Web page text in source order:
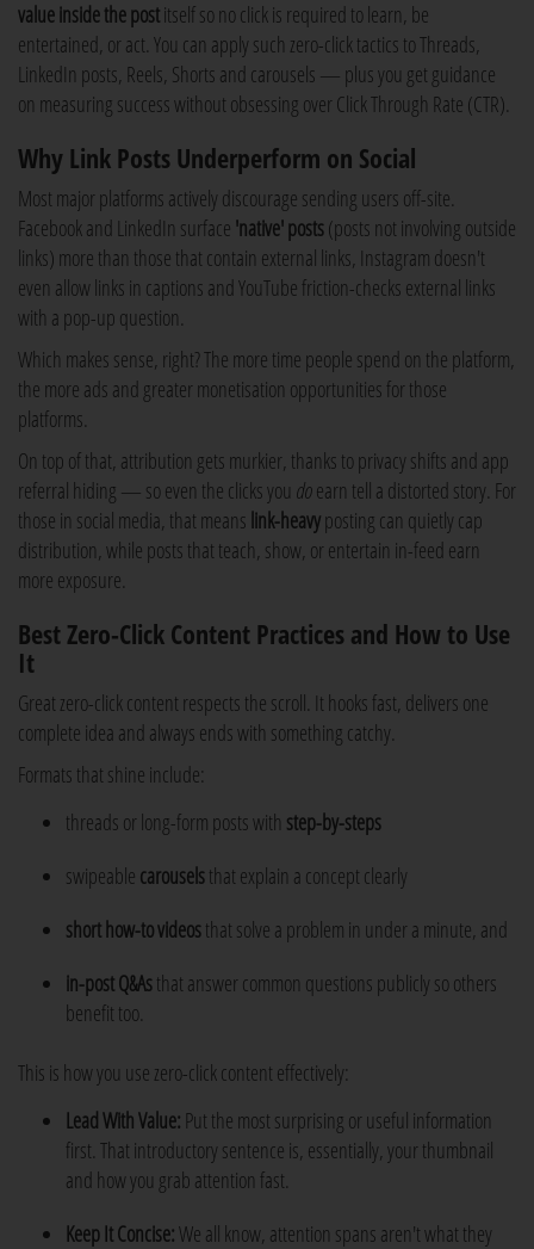
value inside the postitself so no click is required to learn, be
entertained, or act. You can apply such zero-click tactics to Threads,
LinkedIn posts, Reels, Shorts and carousels — plus you get guidance
on measuring success without obsessing over Click Through Rate (CTR).
Why Link Posts Underperform on Social
Most major platforms actively discourage sending users off-site.
Facebook and LinkedIn surface 'native' posts(posts not involving outside
links) more than those that contain external links, Instagram doesn't
even allow links in captions and YouTube friction-checks external links
with a pop-up question.
Which makes sense, right? The more time people spend on the platform,
the more ads and greater monetisation opportunities for those
platforms.
On top of that, attribution gets murkier, thanks to privacy shifts and app
referral hiding — so even the clicks you doearn tell a distorted story. For
those in social media, that means link-heavyposting can quietly cap
distribution, while posts that teach, show, or entertain in-feed earn
more exposure.
Best Zero-Click Content Practices and How to Use
It
Great zero-click content respects the scroll. It hooks fast, delivers one
complete idea and always ends with something catchy.
Formats that shine include:
threads or long-form posts with step-by-steps
swipeable carouselsthat explain a concept clearly
shorthow-to videosthat solve a problem in under a minute, and
in-post Q&Asthat answer common questions publicly so others
benefit too.
This is how you use zero-click content effectively:
Lead With Value: Put the most surprising or useful information
first. That introductory sentence is, essentially, your thumbnail
and how you grab attention fast.
Keep It Concise:We all know, attention spans aren't what they